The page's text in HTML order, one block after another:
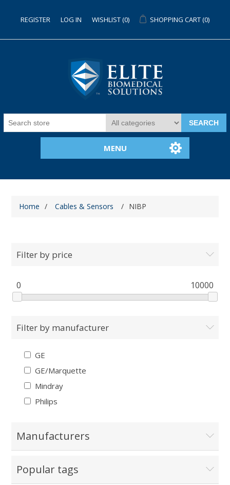
REGISTER LOG IN WISHLIST(0) SHOPPING CART(0)
SEARCH
MENU
Home / Cables & Sensors / NIBP
Filter by price
0 10000
Filter by manufacturer
GE
GE/Marquette
Mindray
Philips
Manufacturers
Popular tags